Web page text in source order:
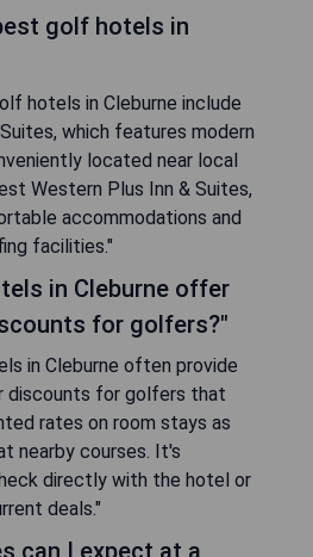
golf hotels in
hotels in Cleburne include
which features modern
located near local
Western Plus Inn & Suites,
accommodations and
facilities."
in Cleburne offer
for golfers?"
in Cleburne often provide
discounts for golfers that
rates on room stays as
nearby courses. It's
directly with the hotel or
deals."
can I expect at a